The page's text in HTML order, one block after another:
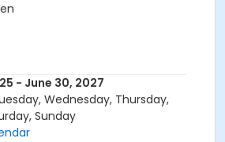
- June 30, 2027
Wednesday, Thursday,
Sunday